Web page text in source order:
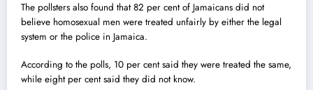
The pollsters also found that 82 per cent of Jamaicans did not
believe homosexual men were treated unfairly by either the legal
system or the police in Jamaica.
According to the polls, 10 per cent said they were treated the same,
while eight per cent said they did not know.